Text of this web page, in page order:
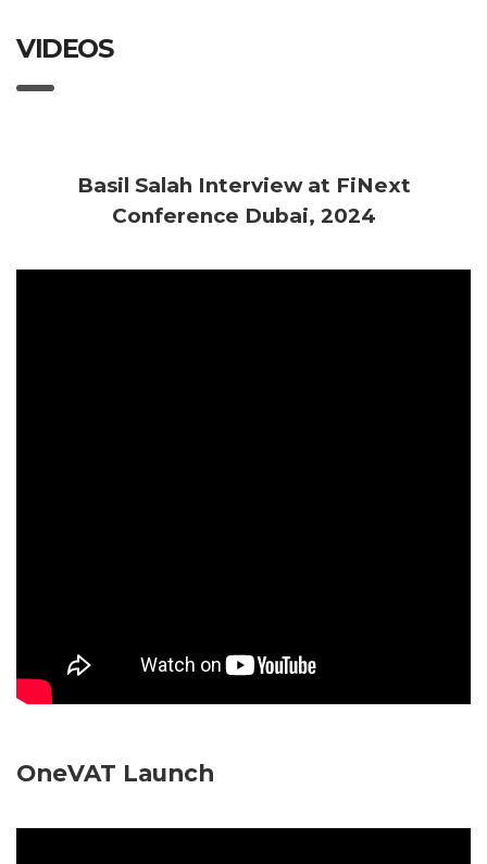
VIDEOS
Basil Salah Interview at FiNext
Conference Dubai, 2024
OneVAT Launch